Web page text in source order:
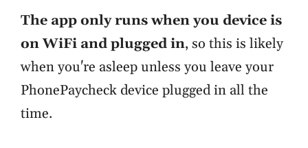
The app only runs when you device is
on WiFi and plugged in, so this is likely
when you're asleep unless you leave your
PhonePaycheck device plugged in all the
time.